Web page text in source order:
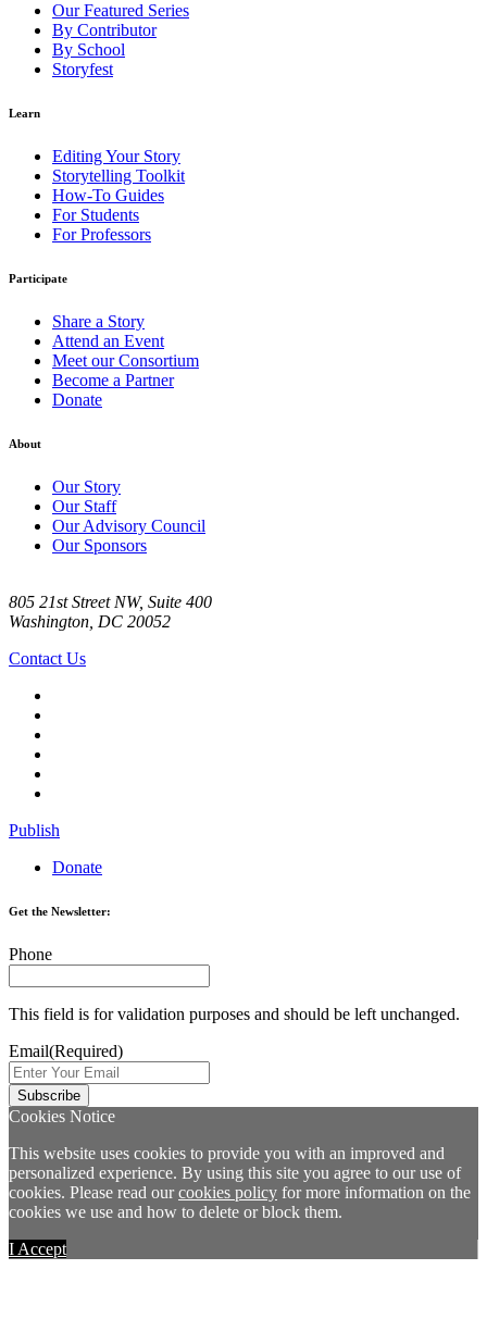
Our Featured Series
By Contributor
By School
Storyfest
Learn
Editing Your Story
Storytelling Toolkit
How-To Guides
For Students
For Professors
Participate
Share a Story
Attend an Event
Meet our Consortium
Become a Partner
Donate
About
Our Story
Our Staff
Our Advisory Council
Our Sponsors
805 21st Street NW, Suite 400
Washington, DC 20052
Contact Us
Publish
Donate
Get the Newsletter:
Phone
This field is for validation purposes and should be left unchanged.
Email(Required)
Cookies Notice
This website uses cookies to provide you with an improved and
personalized experience. By using this site you agree to our use of
cookies. Please read ourcookies policy for more information on the
cookies we use and how to delete or block them.
I Accept